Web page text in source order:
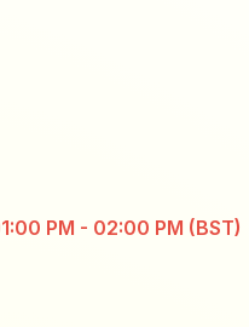
PM - 02:00 PM (BST)